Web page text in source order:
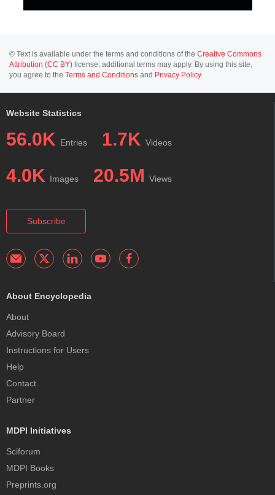
© Text is available under the terms and conditions of the Creative Commons
Attribution (CC BY) license; additional terms may apply. By using this site,
you agree to the Terms and Conditions and Privacy Policy.
Website Statistics
56.0K Entries 1.7K Videos
4.0K Images 20.5M Views
Subscribe
About Encyclopedia
About
Advisory Board
Instructions for Users
Help
Contact
Partner
MDPI Initiatives
Sciforum
MDPI Books
Preprints.org